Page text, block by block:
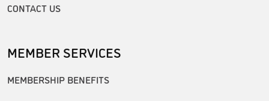
CONTACT US
MEMBER SERVICES
MEMBERSHIP BENEFITS